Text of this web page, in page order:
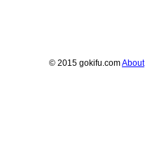
© 2015 gokifu.comAbout